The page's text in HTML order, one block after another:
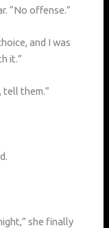
“No offense.”
and I was
it.”
tell them.”
she finally